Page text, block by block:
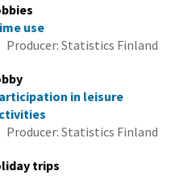
use
Producer: Statistics Finland
in leisure
Producer: Statistics Finland
trips